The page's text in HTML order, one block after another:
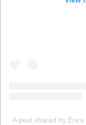
A post shared by